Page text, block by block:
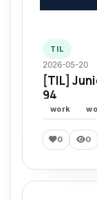
TIL
2026-05-20
[TIL]
94
work
0 0